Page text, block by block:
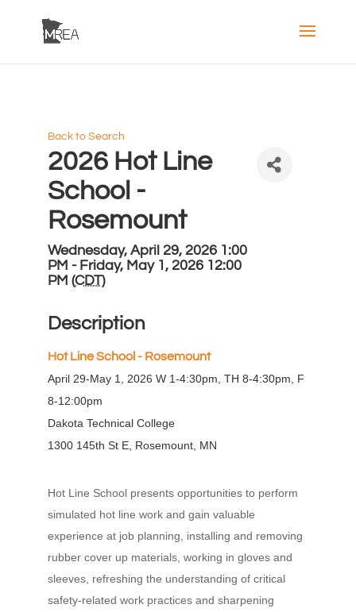
Back to Search
2026 Hot Line
School -
Rosemount
Wednesday, April 29, 2026 1:00
PM - Friday, May 1, 2026 12:00
PM (CDT)
Description
Hot Line School - Rosemount
April 29-May 1, 2026 W 1-4:30pm, TH 8-4:30pm, F
8-12:00pm
Dakota Technical College
1300 145th St E, Rosemount, MN
Hot Line School presents opportunities to perform
simulated hot line work and gain valuable
experience at job planning, installing and removing
rubber cover up materials, working in gloves and
sleeves, refreshing the understanding of critical
safety-related work practices and sharpening